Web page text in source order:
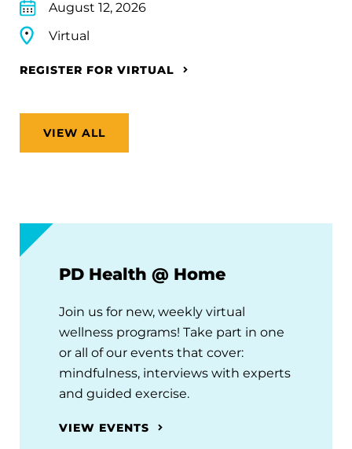
August 12, 2026
Virtual
REGISTER FOR VIRTUAL
VIEW ALL
PD Health @ Home
Join us for new, weekly virtual
wellness programs! Take part in one
or all of our events that cover:
mindfulness, interviews with experts
and guided exercise.
VIEW EVENTS